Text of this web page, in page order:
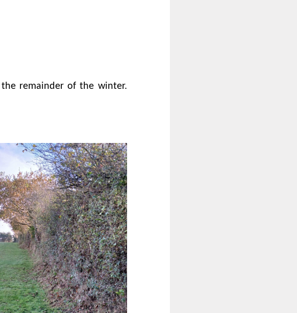
remainder of the winter.